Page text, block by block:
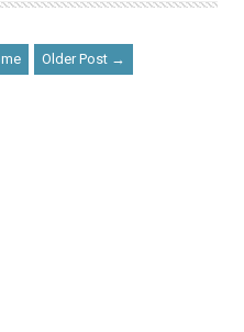
Older Post →